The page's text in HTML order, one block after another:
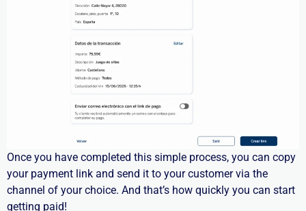
Once you have completed this simple process, you can copy
your payment link and send it to your customer via the
channel of your choice. And that’s how quickly you can start
getting paid!